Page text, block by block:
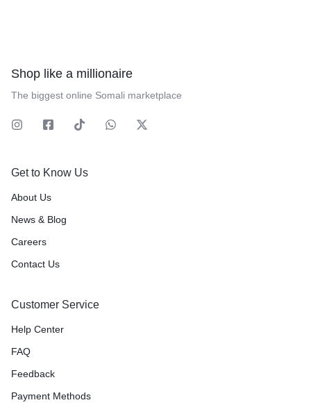
Shop like a millionaire
The biggest online Somali marketplace
Get to Know Us
About Us
News & Blog
Careers
Contact Us
Customer Service
Help Center
FAQ
Feedback
Payment Methods